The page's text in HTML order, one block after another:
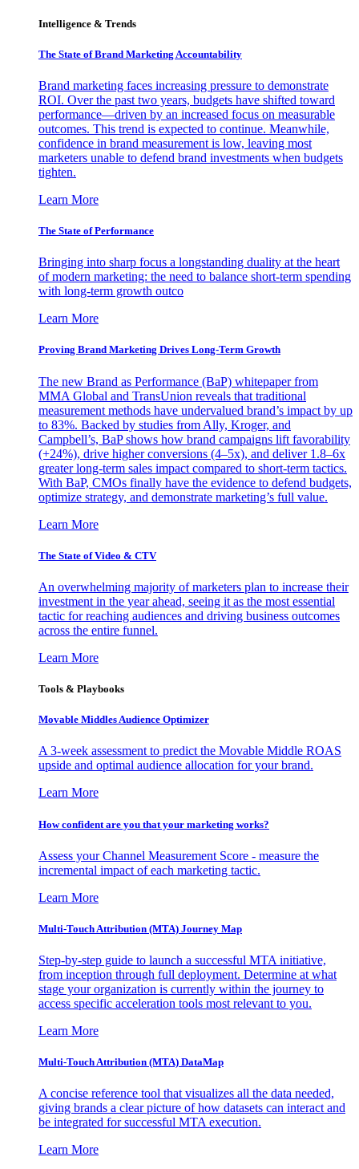
Intelligence & Trends
The State of Brand Marketing Accountability
Brand marketing faces increasing pressure to demonstrate
ROI. Over the past two years, budgets have shifted toward
performance—driven by an increased focus on measurable
outcomes. This trend is expected to continue. Meanwhile,
confidence in brand measurement is low, leaving most
marketers unable to defend brand investments when budgets
tighten.
Learn More
The State of Performance
Bringing into sharp focus a longstanding duality at the heart
of modern marketing: the need to balance short-term spending
with long-term growth outco
Learn More
Proving Brand Marketing Drives Long-Term Growth
The new Brand as Performance (BaP) whitepaper from
MMA Global and TransUnion reveals that traditional
measurement methods have undervalued brand’s impact by up
to 83%. Backed by studies from Ally, Kroger, and
Campbell’s, BaP shows how brand campaigns lift favorability
(+24%), drive higher conversions (4–5x), and deliver 1.8–6x
greater long-term sales impact compared to short-term tactics.
With BaP, CMOs finally have the evidence to defend budgets,
optimize strategy, and demonstrate marketing’s full value.
Learn More
The State of Video & CTV
An overwhelming majority of marketers plan to increase their
investment in the year ahead, seeing it as the most essential
tactic for reaching audiences and driving business outcomes
across the entire funnel.
Learn More
Tools & Playbooks
Movable Middles Audience Optimizer
A 3-week assessment to predict the Movable Middle ROAS
upside and optimal audience allocation for your brand.
Learn More
How confident are you that your marketing works?
Assess your Channel Measurement Score - measure the
incremental impact of each marketing tactic.
Learn More
Multi-Touch Attribution (MTA) Journey Map
Step-by-step guide to launch a successful MTA initiative,
from inception through full deployment. Determine at what
stage your organization is currently within the journey to
access specific acceleration tools most relevant to you.
Learn More
Multi-Touch Attribution (MTA) DataMap
A concise reference tool that visualizes all the data needed,
giving brands a clear picture of how datasets can interact and
be integrated for successful MTA execution.
Learn More